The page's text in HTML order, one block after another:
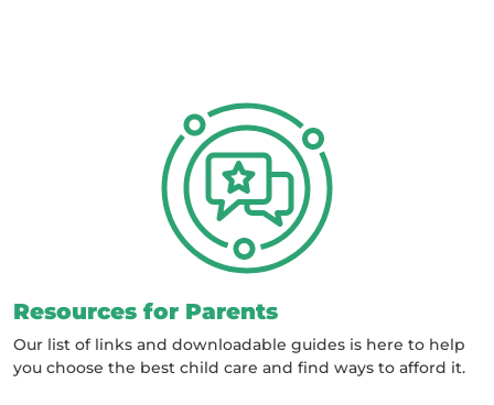
Resources for Parents
Our list of links and downloadable guides is here to help
you choose the best child care and find ways to afford it.